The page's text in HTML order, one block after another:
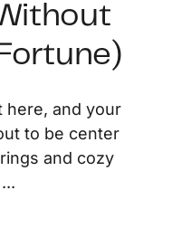
here, and your
to be center
and cozy